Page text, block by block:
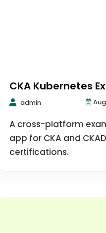
CKA Kubernetes
admin
A cross-platform
app for CKA and CKAD
certifications.